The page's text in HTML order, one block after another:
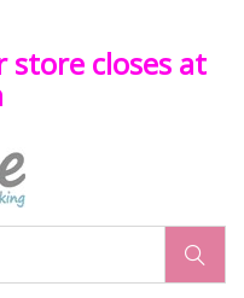
closes at
